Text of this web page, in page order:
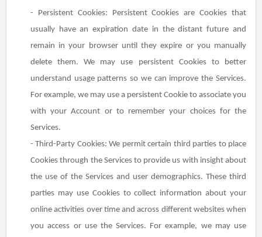
- Persistent Cookies: Persistent Cookies are Cookies that
usually have an expiration date in the distant future and
remain in your browser until they expire or you manually
delete them. We may use persistent Cookies to better
understand usage patterns so we can improve the Services.
For example, we may use a persistent Cookie to associate you
with your Account or to remember your choices for the
Services.
- Third-Party Cookies: We permit certain third parties to place
Cookies through the Services to provide us with insight about
the use of the Services and user demographics. These third
parties may use Cookies to collect information about your
online activities over time and across different websites when
you access or use the Services. For example, we may use